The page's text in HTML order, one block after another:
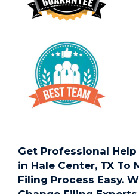
Get Professional
in Hale Center, TX To
Filing Process Easy.